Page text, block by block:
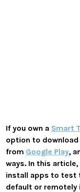
If you own a Smart
option to
from Google Play,
ways. In this
install apps to test
default or remotely